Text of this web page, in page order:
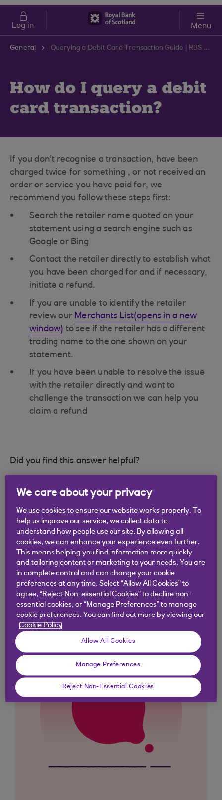
Skip to main content
Cost of Living
Log in Menu
General Querying a Debit Card Transaction Guide | RBS Support Centre
How do I query a debit
card transaction?
If you don't recognise a transaction, have been
charged twice for something , or not received an
order or service you have paid for, we
recommend you follow these steps first:
Search the retailer name quoted on your
statement using a search engine such as
Google or Bing
Contact the retailer directly to establish what
you have been charged for and if necessary,
initiate a refund.
If you are unable to identify the retailer
review our Merchants List(opens in a new
window) to see if the retailer has a different
trading name to the one shown on your
statement.
If you have been unable to resolve the issue
with the retailer directly and want to
challenge the transaction we can help you
claim a refund
Did you find this answer helpful?
Yes
Didn't find what you were
looking for?
We care about your privacy
We use cookies to ensure our website works properly. To
help us improve our service, we collect data to
understand how people use our site. By allowing all
cookies, we can enhance your experience even further.
This means helping you find information more quickly
and tailoring content or marketing to your needs. You are
in complete control and can change your cookie
preferences at any time. Select “Allow All Cookies” to
agree, “Reject Non-essential Cookies” to decline non-
essential cookies, or “Manage Preferences” to manage
cookie preferences. You can find out more by viewing our
Cookie Policy
Allow All Cookies
Manage Preferences
Reject Non-Essential Cookies